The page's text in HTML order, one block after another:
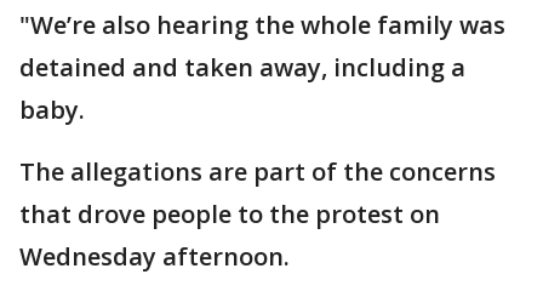
"We’re also hearing the whole family was
detained and taken away, including a
baby.
The allegations are part of the concerns
that drove people to the protest on
Wednesday afternoon.